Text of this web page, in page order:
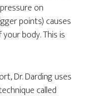
on
points) causes
body. This is
Dr. Darding uses
called